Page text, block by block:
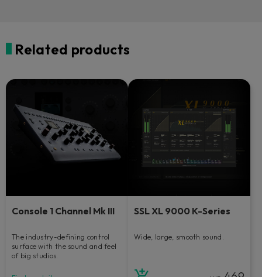
Related products
Console 1 Channel Mk III
The industry-defining control
surface with the sound and feel
of big studios.
SSL XL 9000 K-Series
Wide, large, smooth sound.